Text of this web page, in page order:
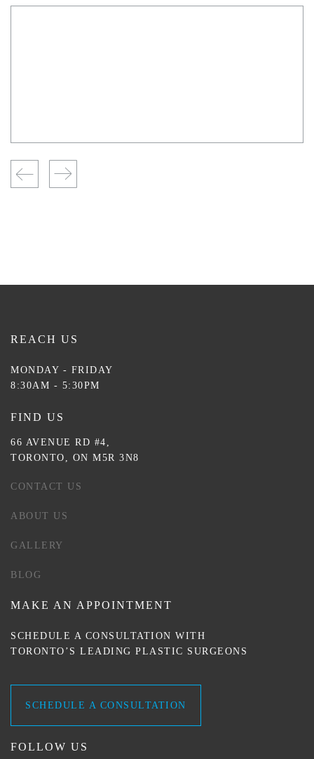
REACH US
MONDAY - FRIDAY
8:30AM - 5:30PM
FIND US
66 AVENUE RD #4,
TORONTO, ON M5R 3N8
CONTACT US
ABOUT US
GALLERY
BLOG
MAKE AN APPOINTMENT
SCHEDULE A CONSULTATION WITH
TORONTO’S LEADING PLASTIC SURGEONS
SCHEDULE A CONSULTATION
FOLLOW US